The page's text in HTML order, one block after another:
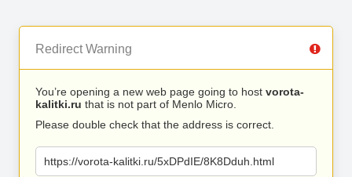
Redirect Warning
You’re opening a new web page going to host vorota-
kalitki.ru that is not part of Menlo Micro.
Please double check that the address is correct.
https://vorota-kalitki.ru/5xDPdIE/8K8Dduh.html